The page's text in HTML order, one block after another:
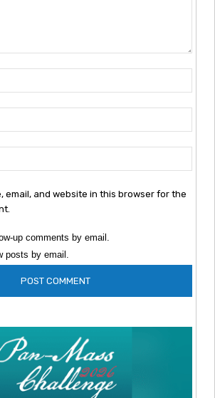
email, and website in this browser for the
up comments by email.
posts by email.